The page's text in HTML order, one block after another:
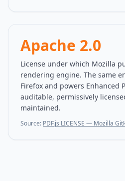
Apache 2.0
License under which Mozilla
rendering engine. The same
Firefox and powers Enhanced
auditable, permissively
maintained.
Source: PDF.js LICENSE — Mozilla